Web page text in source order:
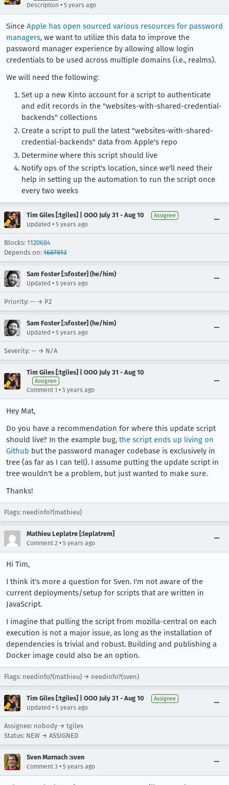
Description • 5 years ago
Since Apple has open sourced various resources for password
managers, we want to utilize this data to improve the
password manager experience by allowing allow login
credentials to be used across multiple domains (i.e., realms).
We will need the following:
Set up a new Kinto account for a script to authenticate
and edit records in the "websites-with-shared-credential-
backends" collections
Create a script to pull the latest "websites-with-shared-
credential-backends" data from Apple's repo
Determine where this script should live
Notify ops of the script's location, since we'll need their
help in setting up the automation to run the script once
every two weeks
Tim Giles [:tgiles] | OOO July 31 - Aug 10 Assignee
Updated • 5 years ago
Blocks: 1120684
Depends on: 1687813
Sam Foster [:sfoster] (he/him)
Updated • 5 years ago
Priority: -- → P2
Sam Foster [:sfoster] (he/him)
Updated • 5 years ago
Severity: -- → N/A
Tim Giles [:tgiles] | OOO July 31 - Aug 10
Assignee
Comment 1 • 5 years ago
Hey Mat,
Do you have a recommendation for where this update script
should live? In the example bug, the script ends up living on
Github but the password manager codebase is exclusively in
tree (as far as I can tell). I assume putting the update script in
tree wouldn't be a problem, but just wanted to make sure.
Thanks!
Flags: needinfo?(mathieu)
Mathieu Leplatre [:leplatrem]
Comment 2 • 5 years ago
Hi Tim,
I think it's more a question for Sven. I'm not aware of the
current deployments/setup for scripts that are written in
JavaScript.
I imagine that pulling the script from mozilla-central on each
execution is not a major issue, as long as the installation of
dependencies is trivial and robust. Building and publishing a
Docker image could also be an option.
Flags: needinfo?(mathieu) → needinfo?(sven)
Tim Giles [:tgiles] | OOO July 31 - Aug 10 Assignee
Updated • 5 years ago
Assignee: nobody → tgiles
Status: NEW → ASSIGNED
Sven Marnach :sven
Comment 3 • 5 years ago